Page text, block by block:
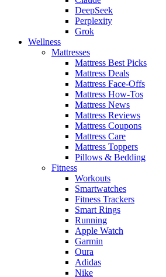
DeepSeek
Perplexity
Grok
Wellness
Mattresses
Mattress Best Picks
Mattress Deals
Mattress Face-Offs
Mattress How-Tos
Mattress News
Mattress Reviews
Mattress Coupons
Mattress Care
Mattress Toppers
Pillows & Bedding
Fitness
Workouts
Smartwatches
Fitness Trackers
Smart Rings
Running
Apple Watch
Garmin
Oura
Adidas
Nike